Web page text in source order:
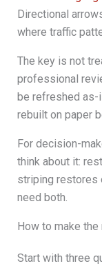
Directional
where traffic
The key is not
professional
be refreshed as-
rebuilt on paper
For decision-
think about it:
striping restores
need both.
How to make
Start with three